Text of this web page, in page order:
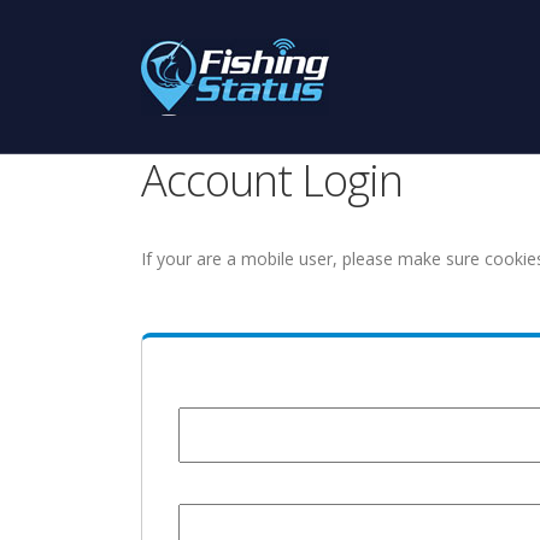
Account Login
If your are a mobile user, please make sure